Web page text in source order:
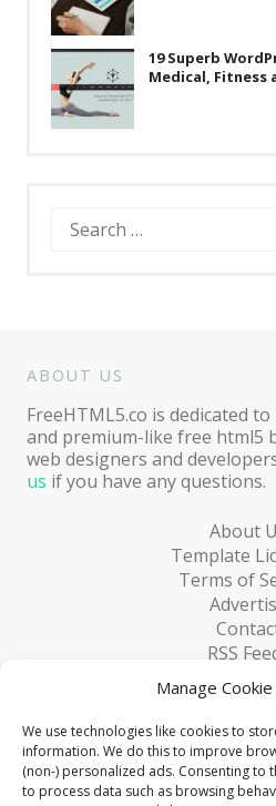
Manage
We use technologies like cookies to
information. We do this to improve
(non-) personalized ads. Consenting to
to process data such as browsing
19 Superb
Medical, Fitness
Search
for:
ABOUT US
FreeHTML5.co is dedicated
and premium-like free html5
web designers and
us if you have any questions.
About
Template
Terms of
RSS
RSS via
Blog
FAQ